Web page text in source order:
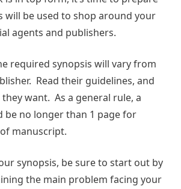
will be used to shop around your
agents and publishers.
required synopsis will vary from
Read their guidelines, and
want. As a general rule, a
be no longer than 1 page for
manuscript.
synopsis, be sure to start out by
the main problem facing your